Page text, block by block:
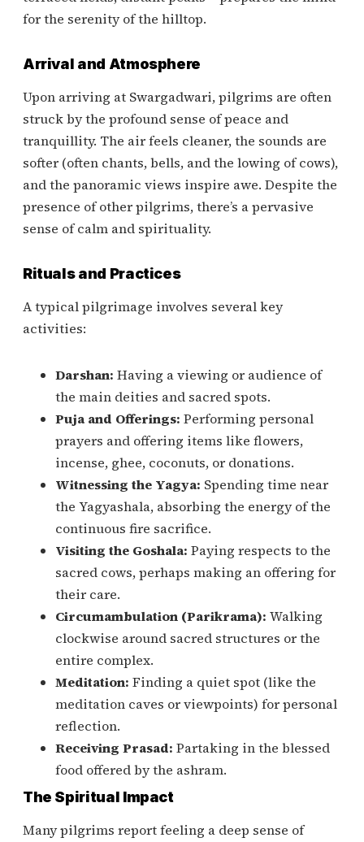
for the serenity of the hilltop.
Arrival and Atmosphere
Upon arriving at Swargadwari, pilgrims are often
struck by the profound sense of peace and
tranquillity. The air feels cleaner, the sounds are
softer (often chants, bells, and the lowing of cows),
and the panoramic views inspire awe. Despite the
presence of other pilgrims, there’s a pervasive
sense of calm and spirituality.
Rituals and Practices
A typical pilgrimage involves several key
activities:
Darshan: Having a viewing or audience of
the main deities and sacred spots.
Puja and Offerings: Performing personal
prayers and offering items like flowers,
incense, ghee, coconuts, or donations.
Witnessing the Yagya: Spending time near
the Yagyashala, absorbing the energy of the
continuous fire sacrifice.
Visiting the Goshala: Paying respects to the
sacred cows, perhaps making an offering for
their care.
Circumambulation (Parikrama): Walking
clockwise around sacred structures or the
entire complex.
Meditation: Finding a quiet spot (like the
meditation caves or viewpoints) for personal
reflection.
Receiving Prasad: Partaking in the blessed
food offered by the ashram.
The Spiritual Impact
Many pilgrims report feeling a deep sense of